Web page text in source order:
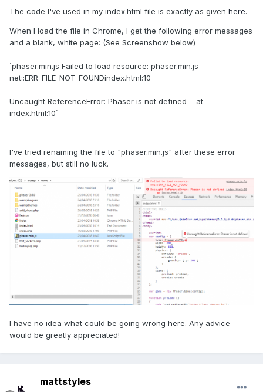
The code I've used in my index.html file is exactly as given here.
When I load the file in Chrome, I get the following error messages
and a blank, white page: (See Screenshow below)
`phaser.min.js Failed to load resource: phaser.min.js
net::ERR_FILE_NOT_FOUNDindex.html:10
Uncaught ReferenceError: Phaser is not defined at
index.html:10`
I've tried renaming the file to "phaser.min.js" after these error
messages, but still no luck.
I have no idea what could be going wrong here. Any advice
would be greatly appreciated!
mattstyles